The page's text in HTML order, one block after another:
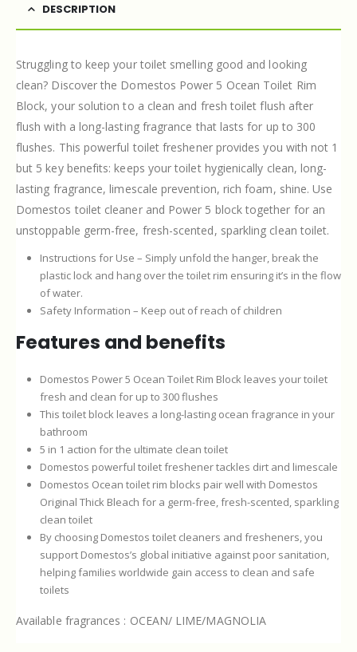
DESCRIPTION
Struggling to keep your toilet smelling good and looking
clean? Discover the Domestos Power 5 Ocean Toilet Rim
Block, your solution to a clean and fresh toilet flush after
flush with a long-lasting fragrance that lasts for up to 300
flushes. This powerful toilet freshener provides you with not 1
but 5 key benefits: keeps your toilet hygienically clean, long-
lasting fragrance, limescale prevention, rich foam, shine. Use
Domestos toilet cleaner and Power 5 block together for an
unstoppable germ-free, fresh-scented, sparkling clean toilet.
Instructions for Use – Simply unfold the hanger, break the
plastic lock and hang over the toilet rim ensuring it’s in the flow
of water.
Safety Information – Keep out of reach of children
Features and benefits
Domestos Power 5 Ocean Toilet Rim Block leaves your toilet
fresh and clean for up to 300 flushes
This toilet block leaves a long-lasting ocean fragrance in your
bathroom
5 in 1 action for the ultimate clean toilet
Domestos powerful toilet freshener tackles dirt and limescale
Domestos Ocean toilet rim blocks pair well with Domestos
Original Thick Bleach for a germ-free, fresh-scented, sparkling
clean toilet
By choosing Domestos toilet cleaners and fresheners, you
support Domestos’s global initiative against poor sanitation,
helping families worldwide gain access to clean and safe
toilets
Available fragrances : OCEAN/ LIME/MAGNOLIA